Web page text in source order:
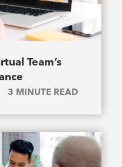
Team’s
3 MINUTE READ